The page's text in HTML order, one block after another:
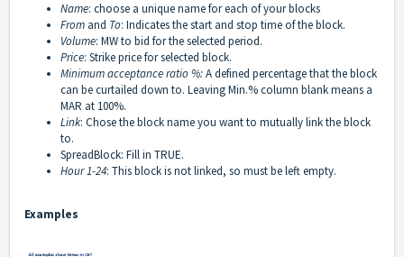
Name: choose a unique name for each of your blocks
From and To: Indicates the start and stop time of the block.
Volume: MW to bid for the selected period.
Price: Strike price for selected block.
Minimum acceptance ratio%:A defined percentage that the block
can be curtailed down to. Leaving Min.% column blank means a
MAR at 100%.
Link: Chose the block name you want to mutually link the block
to.
SpreadBlock: Fill in TRUE.
Hour 1-24: This block is not linked, so must be left empty.
Examples